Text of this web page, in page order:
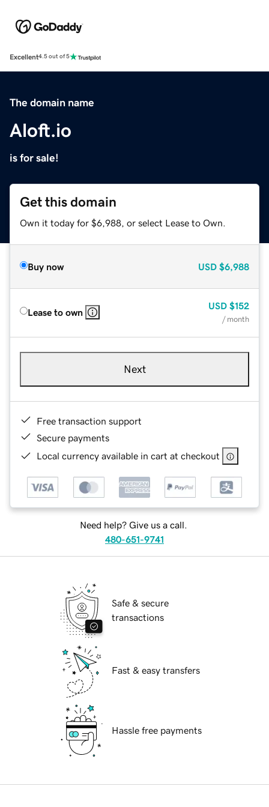
Excellent4.5 out of 5
The domain name
Aloft.io
is for sale!
Get this domain
Own it today for $6,988, or select Lease to Own.
Buy now USD $6,988
Lease to own
USD $152
/ month
Next
Free transaction support
Secure payments
Local currency available in cart at checkout
Need help? Give us a call.
480-651-9741
Safe & secure
transactions
Fast & easy transfers
Hassle free payments